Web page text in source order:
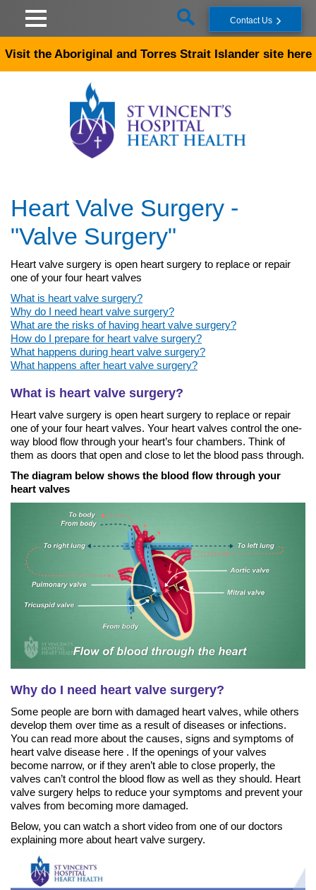
Contact Us
Visit the Aboriginal and Torres Strait Islander site here
Heart Valve Surgery -
"Valve Surgery"
Heart valve surgery is open heart surgery to replace or repair
one of your four heart valves
What is heart valve surgery?
Why do I need heart valve surgery?
What are the risks of having heart valve surgery?
How do I prepare for heart valve surgery?
What happens during heart valve surgery?
What happens after heart valve surgery?
What is heart valve surgery?
Heart valve surgery is open heart surgery to replace or repair
one of your four heart valves. Your heart valves control the one-
way blood flow through your heart’s four chambers. Think of
them as doors that open and close to let the blood pass through.
The diagram below shows the blood flow through your
heart valves
Why do I need heart valve surgery?
Some people are born with damaged heart valves, while others
develop them over time as a result of diseases or infections.
You can read more about the causes, signs and symptoms of
heart valve disease here . If the openings of your valves
become narrow, or if they aren’t able to close properly, the
valves can’t control the blood flow as well as they should. Heart
valve surgery helps to reduce your symptoms and prevent your
valves from becoming more damaged.
Below, you can watch a short video from one of our doctors
explaining more about heart valve surgery.